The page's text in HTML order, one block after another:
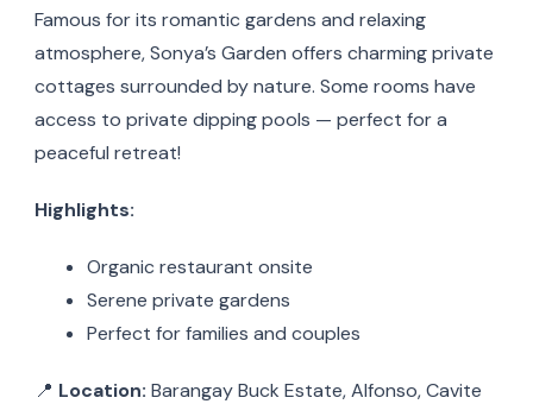
Famous for its romantic gardens and relaxing
atmosphere, Sonya’s Garden offers charming private
cottages surrounded by nature. Some rooms have
access to private dipping pools — perfect for a
peaceful retreat!
Highlights:
Organic restaurant onsite
Serene private gardens
Perfect for families and couples
📍 Location: Barangay Buck Estate, Alfonso, Cavite